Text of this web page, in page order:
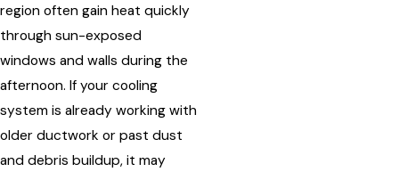
region often gain heat quickly
through sun-exposed
windows and walls during the
afternoon. If your cooling
system is already working with
older ductwork or past dust
and debris buildup, it may